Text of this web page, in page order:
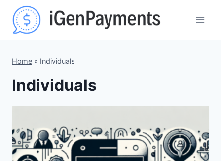
content
Home » Individuals
Individuals